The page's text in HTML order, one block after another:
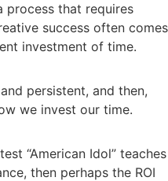
process that requires
success often comes
investment of time.
persistent, and then,
we invest our time.
“American Idol” teaches
then perhaps the ROI